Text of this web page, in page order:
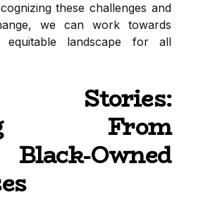
these challenges and
we can work towards
landscape for all
Stories:
From
Black-Owned